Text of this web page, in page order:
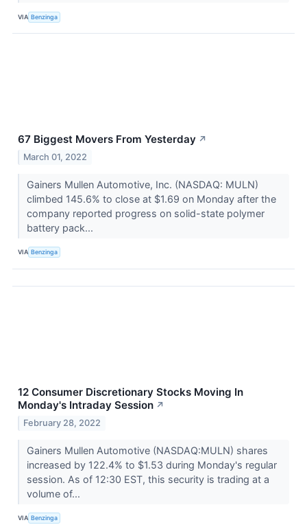
VIA Benzinga
67 Biggest Movers From Yesterday ↗
March 01, 2022
Gainers Mullen Automotive, Inc. (NASDAQ: MULN)
climbed 145.6% to close at $1.69 on Monday after the
company reported progress on solid-state polymer
battery pack...
VIA Benzinga
12 Consumer Discretionary Stocks Moving In
Monday's Intraday Session ↗
February 28, 2022
Gainers Mullen Automotive (NASDAQ:MULN) shares
increased by 122.4% to $1.53 during Monday's regular
session. As of 12:30 EST, this security is trading at a
volume of...
VIA Benzinga